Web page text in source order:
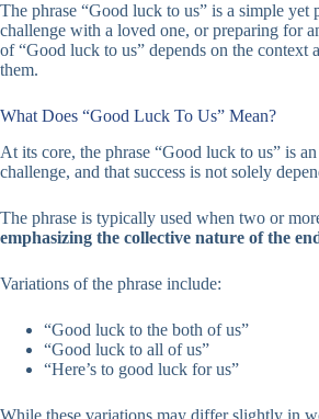
The phrase “Good luck to us” is a simple
challenge with a loved one, or preparing for
of “Good luck to us” depends on the context
them.
What Does “Good Luck To Us” Mean?
At its core, the phrase “Good luck to us” is
challenge, and that success is not solely
The phrase is typically used when two or
emphasizing the collective nature of the
Variations of the phrase include:
“Good luck to the both of us”
“Good luck to all of us”
“Here’s to good luck for us”
While these variations may differ slightly in